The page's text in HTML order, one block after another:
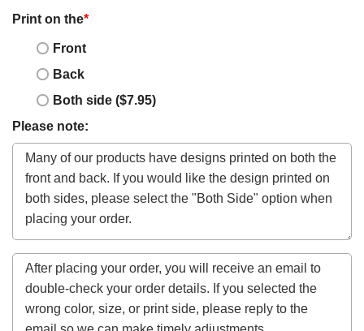
Print on the*
Front
Back
Both side ($7.95)
Please note: